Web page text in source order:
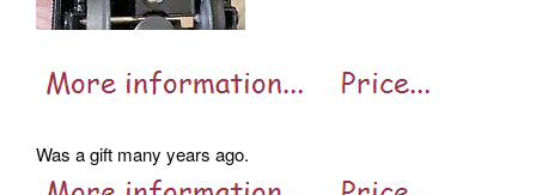
Was a gift many years ago.